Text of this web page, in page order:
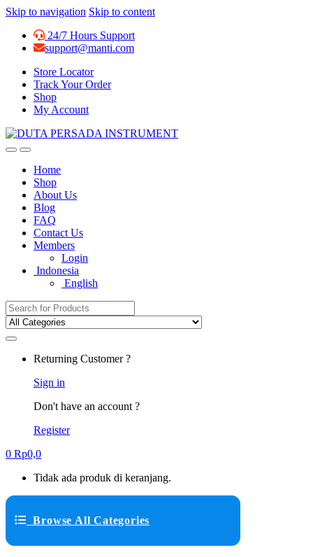
Skip to navigation Skip to content
24/7 Hours Support
support@manti.com
Store Locator
Track Your Order
Shop
My Account
Home
Shop
About Us
Blog
FAQ
Contact Us
Members
Login
Indonesia
English
Search for:
Returning Customer ?
Sign in
Don't have an account ?
Register
0 Rp0,0
Tidak ada produk di keranjang.
Browse All Categories